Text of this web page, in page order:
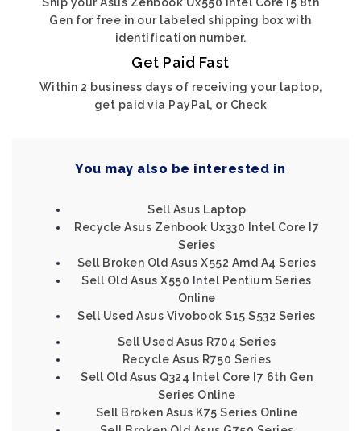
Gen for free in our labeled shipping box with
identification number.
Get Paid Fast
Within 2 business days of receiving your laptop,
get paid via PayPal, or Check
You may also be interested in
Sell Asus Laptop
Recycle Asus Zenbook Ux330 Intel Core I7
Series
Sell Broken Old Asus X552 Amd A4 Series
Sell Old Asus X550 Intel Pentium Series
Online
Sell Used Asus Vivobook S15 S532 Series
Sell Used Asus R704 Series
Recycle Asus R750 Series
Sell Old Asus Q324 Intel Core I7 6th Gen
Series Online
Sell Broken Asus K75 Series Online